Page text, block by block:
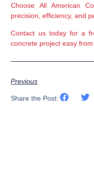
ChooseAll American
precision, efficiency, and
Contact us todayfor a
concrete project easy from
Previous
Share the Post: